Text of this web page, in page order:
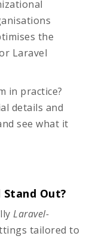
the
Laravel
in practice?
details and
see what it
Out?
Laravel-
tailored to